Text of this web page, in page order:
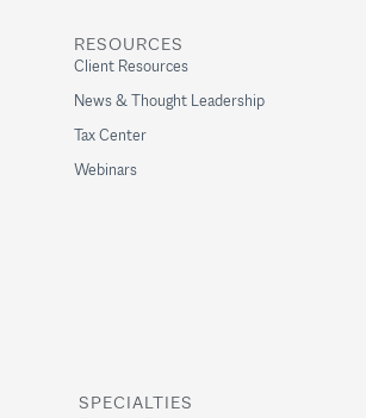
SPECIALTIES
RESOURCES
Client Resources
News & Thought Leadership
Tax Center
Webinars